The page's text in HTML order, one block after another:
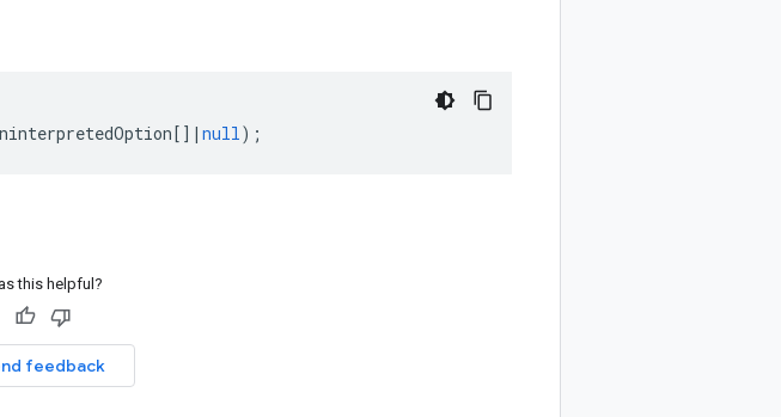
[] | null);
this helpful?
feedback